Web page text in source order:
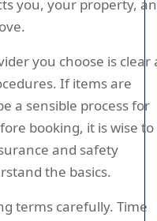
you, your property,
you choose is clear
If items are
a sensible process for
booking, it is wise to
and safety
the basics.
terms carefully. Time